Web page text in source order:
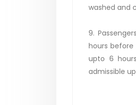
washed and
9.
hours
upto 6
admissible